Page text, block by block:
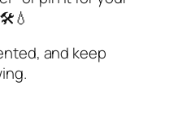
and keep